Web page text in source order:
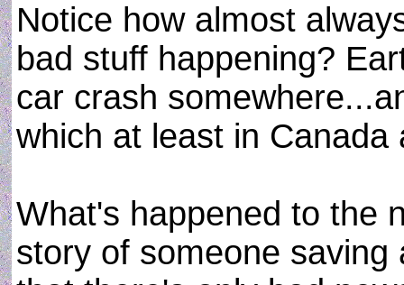
Notice how almost
bad stuff happening?
car crash
which at least in
What's happened to the
story of someone